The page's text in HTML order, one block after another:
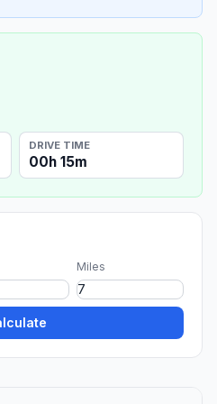
DRIVE TIME
00h 15m
Miles